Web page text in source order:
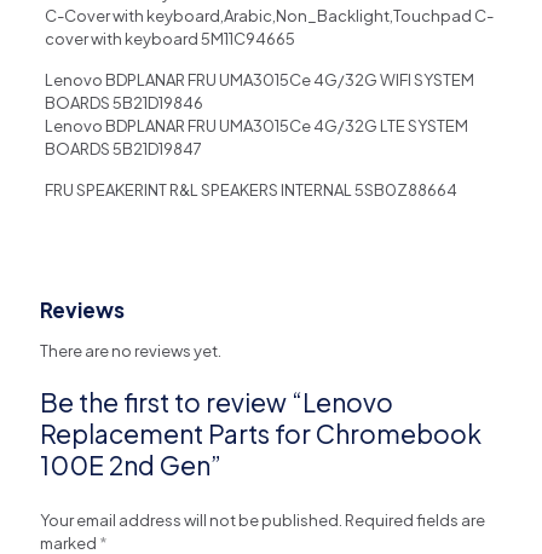
C-Cover with keyboard,Arabic,Non_Backlight,Touchpad C-
cover with keyboard 5M11C94665
Lenovo BDPLANAR FRU UMA3015Ce 4G/32G WIFI SYSTEM
BOARDS 5B21D19846
Lenovo BDPLANAR FRU UMA3015Ce 4G/32G LTE SYSTEM
BOARDS 5B21D19847
FRU SPEAKERINT R&L SPEAKERS INTERNAL 5SB0Z88664
Reviews
There are no reviews yet.
Be the first to review “Lenovo
Replacement Parts for Chromebook
100E 2nd Gen”
Your email address will not be published. Required fields are
marked *